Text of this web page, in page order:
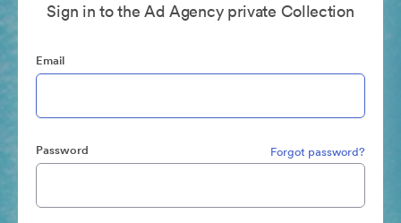
Sign in to the Ad Agency private Collection
Email
Password Forgot password?